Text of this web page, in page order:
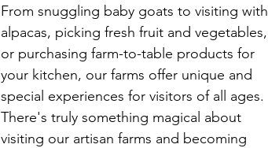
From snuggling baby goats to visiting with
alpacas, picking fresh fruit and vegetables,
or purchasing farm-to-table products for
your kitchen, our farms offer unique and
special experiences for visitors of all ages.
There's truly something magical about
visiting our artisan farms and becoming